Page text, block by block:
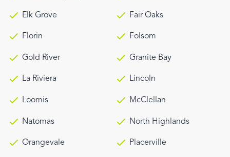
Elk Grove Fair Oaks
Florin Folsom
Gold River Granite Bay
La Riviera Lincoln
Loomis McClellan
Natomas North Highlands
Orangevale Placerville